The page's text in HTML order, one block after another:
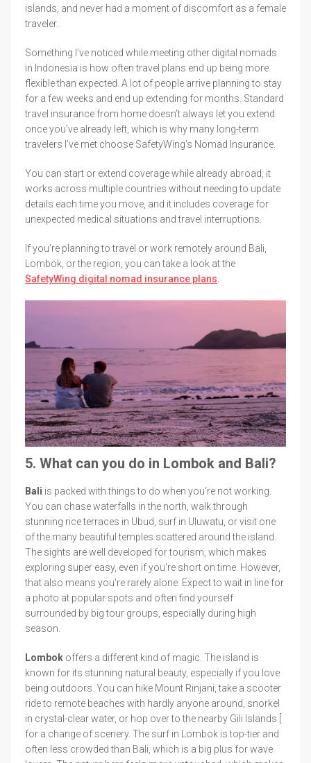
islands, and never had a moment of discomfort as a female
traveler.
Something I’ve noticed while meeting other digital nomads
in Indonesia is how often travel plans end up being more
flexible than expected. A lot of people arrive planning to stay
for a few weeks and end up extending for months. Standard
travel insurance from home doesn’t always let you extend
once you’ve already left, which is why many long-term
travelers I’ve met choose SafetyWing’s Nomad Insurance.
You can start or extend coverage while already abroad, it
works across multiple countries without needing to update
details each time you move, and it includes coverage for
unexpected medical situations and travel interruptions.
If you’re planning to travel or work remotely around Bali,
Lombok, or the region, you can take a look at the
SafetyWing digital nomad insurance plans
5. What can you do in Lombok and Bali?
Bali is packed with things to do when you're not working.
You can chase waterfalls in the north, walk through
stunning rice terraces in Ubud, surf in Uluwatu, or visit one
of the many beautiful temples scattered around the island.
The sights are well developed for tourism, which makes
exploring super easy, even if you're short on time. However,
that also means you're rarely alone. Expect to wait in line for
a photo at popular spots and often find yourself
surrounded by big tour groups, especially during high
season.
Lombok offers a different kind of magic. The island is
known for its stunning natural beauty, especially if you love
being outdoors. You can hike Mount Rinjani, take a scooter
ride to remote beaches with hardly anyone around, snorkel
in crystal-clear water, or hop over to the nearby Gili Islands [
for a change of scenery. The surf in Lombok is top-tier and
often less crowded than Bali, which is a big plus for wave